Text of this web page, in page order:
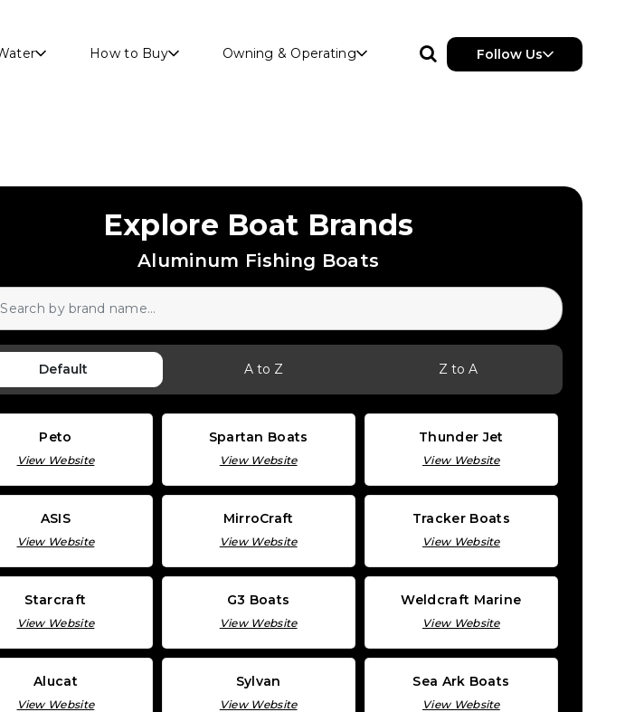
How to Buy Owning & Operating Follow Us
Explore Boat Brands
Aluminum Fishing Boats
Default A to Z Z to A
Peto
View Website
Spartan Boats
View Website
Thunder Jet
View Website
ASIS
View Website
MirroCraft
View Website
Tracker Boats
View Website
Starcraft
View Website
G3 Boats
View Website
Weldcraft Marine
View Website
Alucat
View Website
Sylvan
View Website
Sea Ark Boats
View Website